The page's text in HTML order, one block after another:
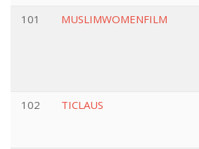
101
MUSLIMWOMENFILM
102
TICLAUS